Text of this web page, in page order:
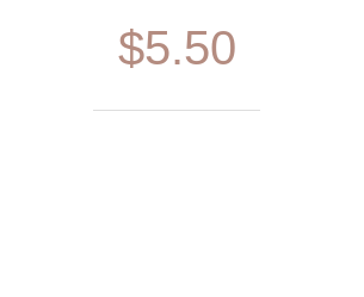
$5.50